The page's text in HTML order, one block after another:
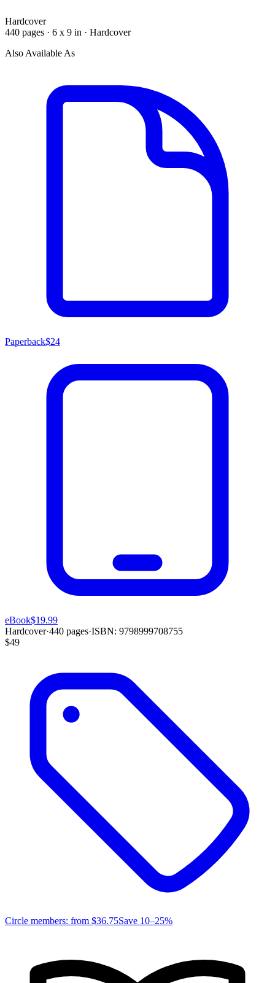
Hardcover
440 pages · 6 x 9 in · Hardcover
Also Available As
Paperback$24
eBook$19.99
Hardcover·440 pages·ISBN: 9798999708755
$49
Circle members: from $36.75Save 10–25%